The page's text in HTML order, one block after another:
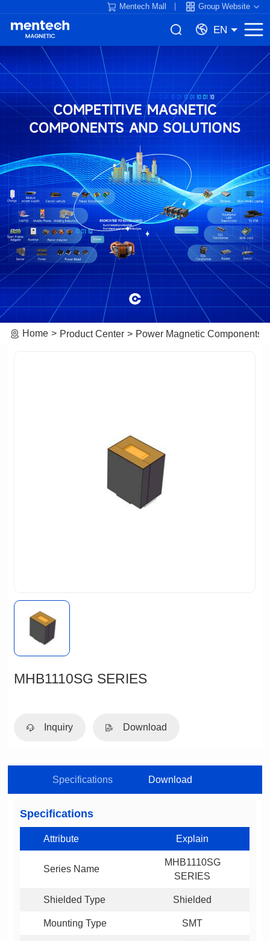
Mentech Mall Group Website
EN
Home Product Center Power Magnetic Components
MHB1110SG SERIES
Inquiry Download
Specifications Download
Specifications
Attribute Explain
Series Name
SERIES
Shielded Type Shielded
Mounting Type SMT